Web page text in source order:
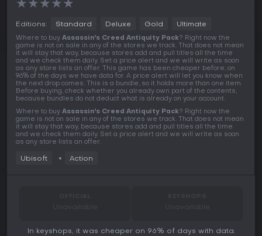
★★★★★
Editions: Standard Deluxe Gold Ultimate
Where to buy Assassin's Creed Antiquity Pack? Right now the
game is not on sale in any of the stores we track. That does not mean
it will stay that way, because stores add and pull titles all the time
and we check them daily. Set a price alert and we will write as soon
as any store lists an offer. This game has been cheaper before, on
96% of the days we have data for. A price alert will let you know when
the next drop comes. This is a bundle, so it holds more than one item.
Before buying, check whether you already own part of the contents,
because bundles do not deduct what is already on your account.
Where to buy Assassin's Creed Antiquity Pack? Right now the
game is not on sale in any of the stores we track. That does not mean
it will stay that way, because stores add and pull titles all the time
and we check them daily. Set a price alert and we will write as soon
as any store lists an offer.
Ubisoft Action
Unavailable Unavailable
In keyshops, it was cheaper on 96% of days with data.